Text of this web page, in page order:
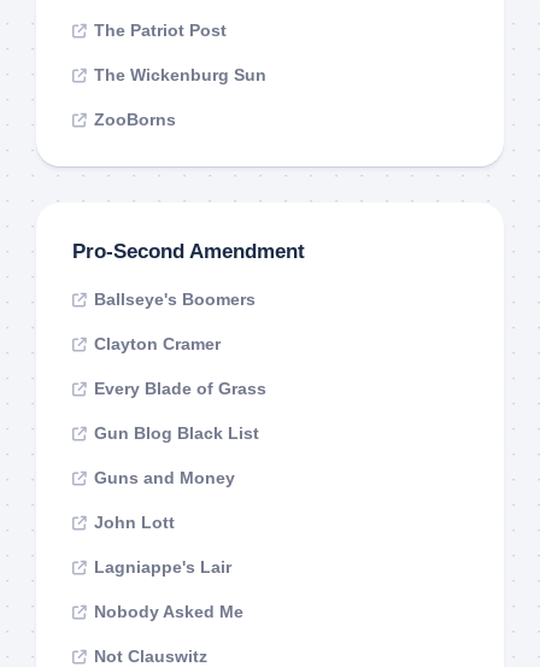
The Patriot Post
The Wickenburg Sun
ZooBorns
Pro-Second Amendment
Ballseye's Boomers
Clayton Cramer
Every Blade of Grass
Gun Blog Black List
Guns and Money
John Lott
Lagniappe's Lair
Nobody Asked Me
Not Clauswitz